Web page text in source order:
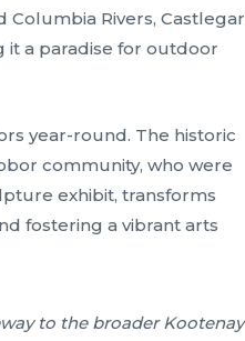
Columbia Rivers, Castlegar
it a paradise for outdoor
year-round. The historic
community, who were
exhibit, transforms
fostering a vibrant arts
to the broader Kootenay